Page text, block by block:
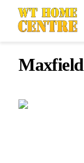
Maxfield